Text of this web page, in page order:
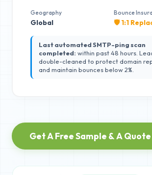
Geography
Global
Bounce
🛡️ 1:1
Last automated SMTP-ping scan
completed: within past 48 hours.
double-cleaned to protect domain
and maintain bounces below 2%.
Get A Free Sample & A Quote